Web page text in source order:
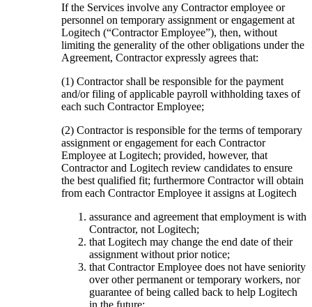
If the Services involve any Contractor employee or
personnel on temporary assignment or engagement at
Logitech (“Contractor Employee”), then, without
limiting the generality of the other obligations under the
Agreement, Contractor expressly agrees that:
(1) Contractor shall be responsible for the payment
and/or filing of applicable payroll withholding taxes of
each such Contractor Employee;
(2) Contractor is responsible for the terms of temporary
assignment or engagement for each Contractor
Employee at Logitech; provided, however, that
Contractor and Logitech review candidates to ensure
the best qualified fit; furthermore Contractor will obtain
from each Contractor Employee it assigns at Logitech
assurance and agreement that employment is with
Contractor, not Logitech;
that Logitech may change the end date of their
assignment without prior notice;
that Contractor Employee does not have seniority
over other permanent or temporary workers, nor
guarantee of being called back to help Logitech
in the future;